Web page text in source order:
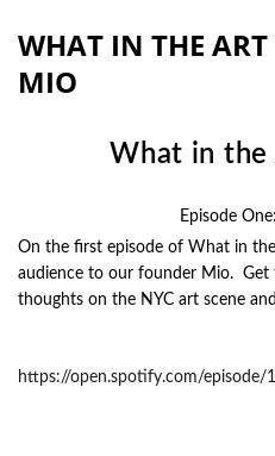
WHAT IN THE
MIO
What in
Episode
On the first episode of What in
audience to our founder Mio. Get
thoughts on the NYC art scene
https://open.spotify.com/episode/